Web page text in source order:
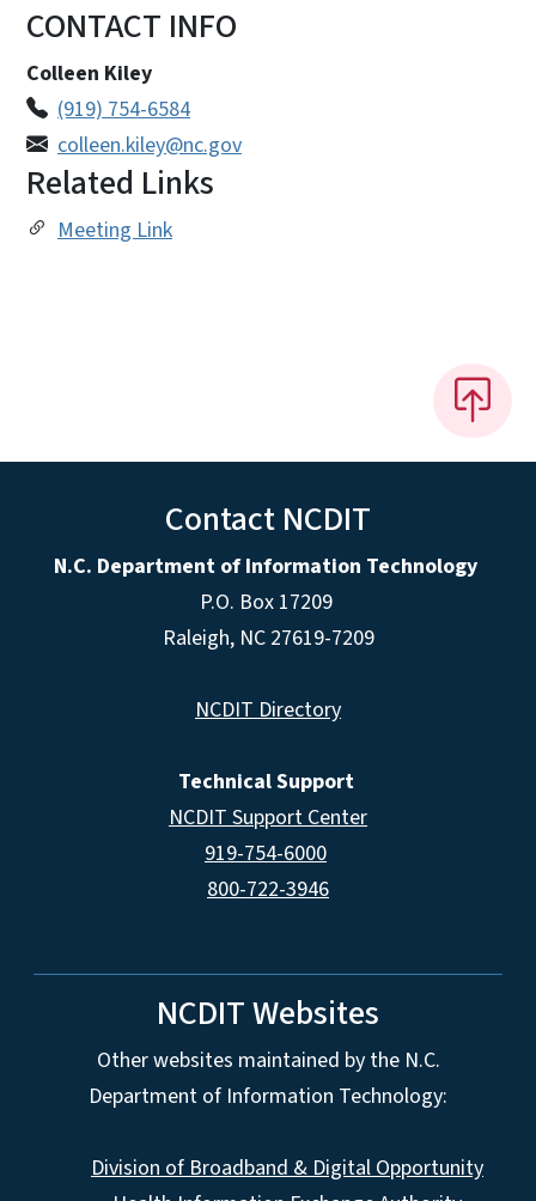
CONTACT INFO
Colleen Kiley
(919) 754-6584
colleen.kiley@nc.gov
Related Links
Meeting Link
Contact NCDIT
N.C. Department of Information Technology
P.O. Box 17209
Raleigh, NC 27619-7209
NCDIT Directory
Technical Support
NCDIT Support Center
919-754-6000
800-722-3946
NCDIT Websites
Other websites maintained by the N.C.
Department of Information Technology:
Division of Broadband & Digital Opportunity